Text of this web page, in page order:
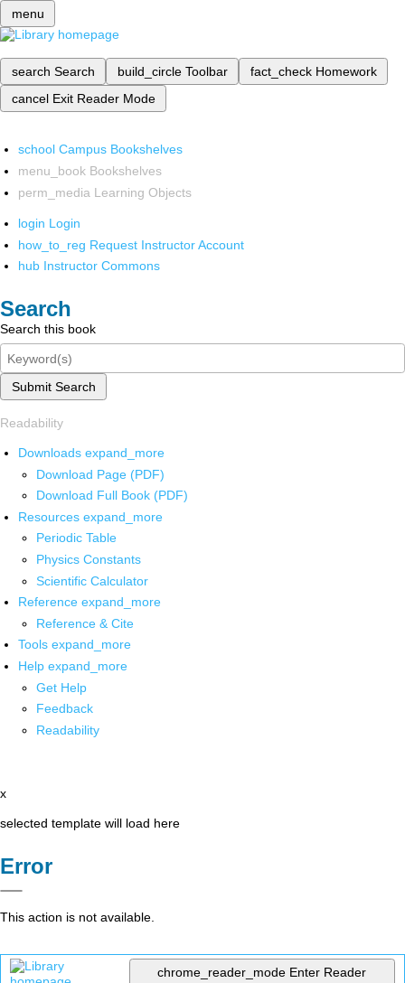
menu
search Search build_circle Toolbar fact_check Homework
cancel Exit Reader Mode
school Campus Bookshelves
menu_book Bookshelves
perm_media Learning Objects
login Login
how_to_reg Request Instructor Account
hub Instructor Commons
Search
Search this book
Submit Search
Readability
Downloads expand_more
Download Page (PDF)
Download Full Book (PDF)
Resources expand_more
Periodic Table
Physics Constants
Scientific Calculator
Reference expand_more
Reference & Cite
Tools expand_more
Help expand_more
Get Help
Feedback
Readability
x
selected template will load here
Error
This action is not available.
chrome_reader_mode Enter Reader